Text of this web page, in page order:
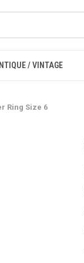
/ VINTAGE
Ring Size 6